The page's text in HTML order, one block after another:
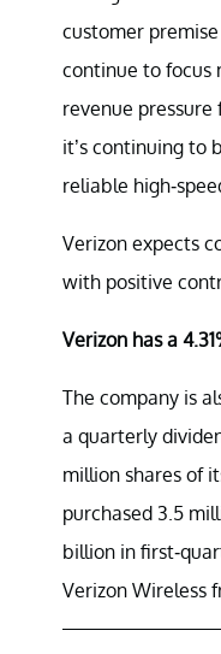
customer
continue to focus
revenue
it’s continuing to
reliable high-
Verizon expects
with positive
Verizon has a
The company is
a quarterly
million shares of
purchased 3.5
billion in first-
Verizon Wireless